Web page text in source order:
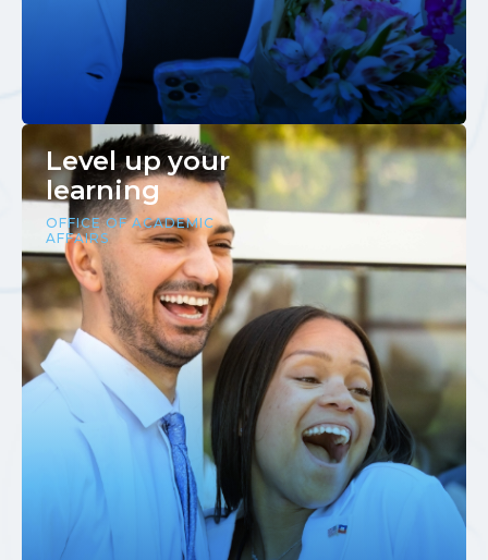
Level up your
learning
OFFICE OF ACADEMIC
AFFAIRS